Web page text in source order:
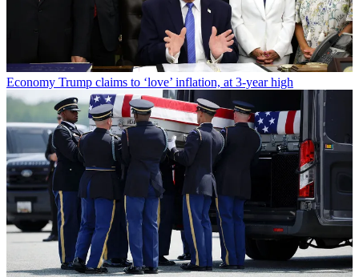
Economy Trump claims to ‘love’ inflation, at 3-year high